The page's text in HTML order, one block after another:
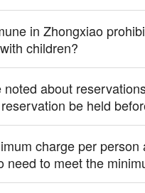
in Zhongxiao
children?
about
be held
charge per
need to meet the